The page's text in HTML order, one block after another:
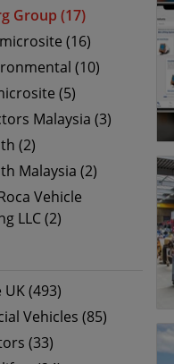
Group (17)
(16)
(10)
(5)
Malaysia (3)
(2)
Malaysia (2)
Vehicle
LLC (2)
(493)
Vehicles (85)
(33)